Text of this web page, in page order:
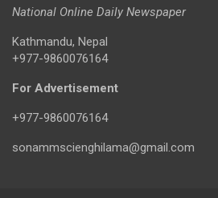
National Online Daily Newspaper
Kathmandu, Nepal
+977-9860076164
For Advertisement
+977-9860076164
sonammscienghilama@gmail.com